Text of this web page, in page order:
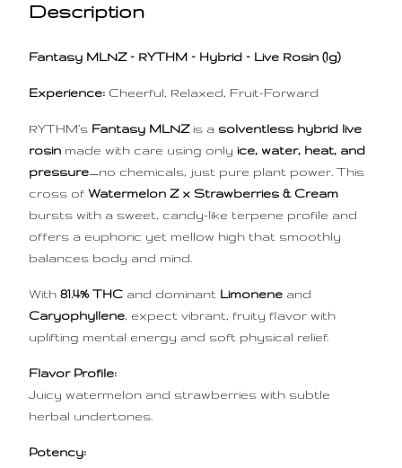
s
$
9
$
0
0
Description
Fantasy MLNZ – RYTHM – Hybrid – Live Rosin (1g)
Experience: Cheerful, Relaxed, Fruit-Forward
RYTHM’s Fantasy MLNZis a solventless hybrid live
rosin made with care using only ice, water, heat, and
pressure—no chemicals, just pure plant power. This
cross of Watermelon Z x Strawberries & Cream
bursts with a sweet, candy-like terpene profile and
offers a euphoric yet mellow high that smoothly
balances body and mind.
With 81.4% THC and dominant Limonene and
Caryophyllene, expect vibrant, fruity flavor with
uplifting mental energy and soft physical relief.
Flavor Profile:
Juicy watermelon and strawberries with subtle
herbal undertones.
Potency: